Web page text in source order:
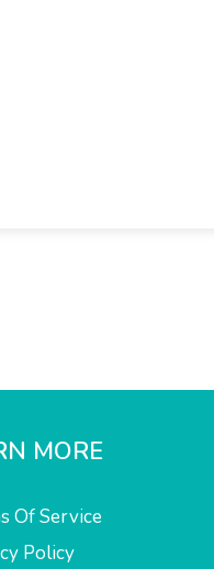
MORE
Of Service
Policy